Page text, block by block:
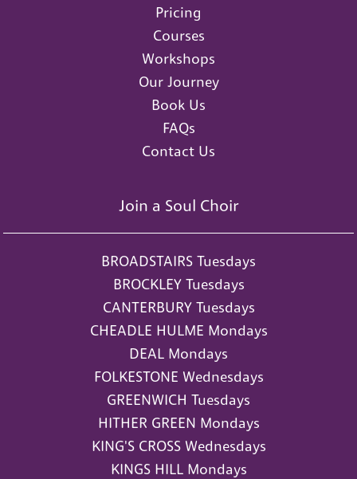
Pricing
Courses
Workshops
Our Journey
Book Us
FAQs
Contact Us
Join a Soul Choir
BROADSTAIRS Tuesdays
BROCKLEY Tuesdays
CANTERBURY Tuesdays
CHEADLE HULME Mondays
DEAL Mondays
FOLKESTONE Wednesdays
GREENWICH Tuesdays
HITHER GREEN Mondays
KING'S CROSS Wednesdays
KINGS HILL Mondays